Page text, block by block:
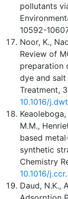
pollutants
10592-
Noor, K.,
Review of
preparation
dye and
Treatment,
10.1016/
M.M.,
based
synthetic
Chemistry
10.1016/
Daud, N.K.,